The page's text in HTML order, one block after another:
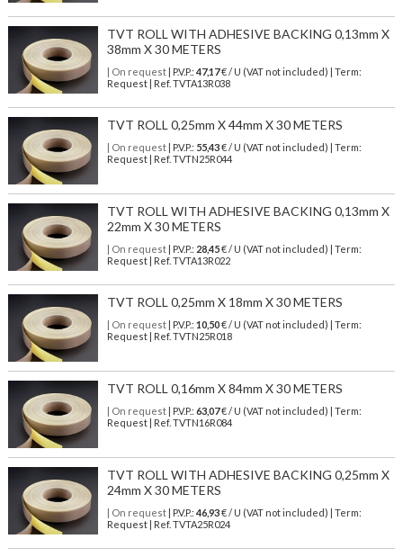
TVT ROLL WITH ADHESIVE BACKING 0,13mm X
38mm X 30 METERS
| On request| P.V.P.: 47,17€ / U (VAT not included) | Term:
Request | Ref. TVTA13R038
TVT ROLL 0,25mm X 44mm X 30 METERS
| On request| P.V.P.: 55,43€ / U (VAT not included) | Term:
Request | Ref. TVTN25R044
TVT ROLL WITH ADHESIVE BACKING 0,13mm X
22mm X 30 METERS
| On request| P.V.P.: 28,45€ / U (VAT not included) | Term:
Request | Ref. TVTA13R022
TVT ROLL 0,25mm X 18mm X 30 METERS
| On request| P.V.P.: 10,50€ / U (VAT not included) | Term:
Request | Ref. TVTN25R018
TVT ROLL 0,16mm X 84mm X 30 METERS
| On request| P.V.P.: 63,07€ / U (VAT not included) | Term:
Request | Ref. TVTN16R084
TVT ROLL WITH ADHESIVE BACKING 0,25mm X
24mm X 30 METERS
| On request| P.V.P.: 46,93€ / U (VAT not included) | Term:
Request | Ref. TVTA25R024